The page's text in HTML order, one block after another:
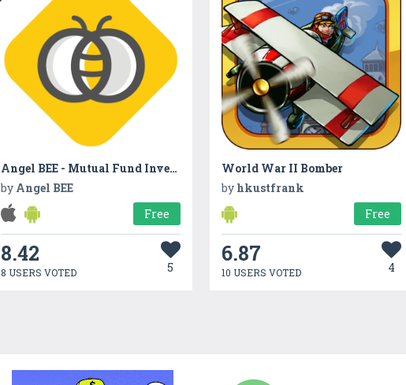
Angel BEE - Mutual Fund Investment App
by Angel BEE
Free
8.42
8 USERS VOTED 5
World War II Bomber
by hkustfrank
Free
6.87
10 USERS VOTED 4